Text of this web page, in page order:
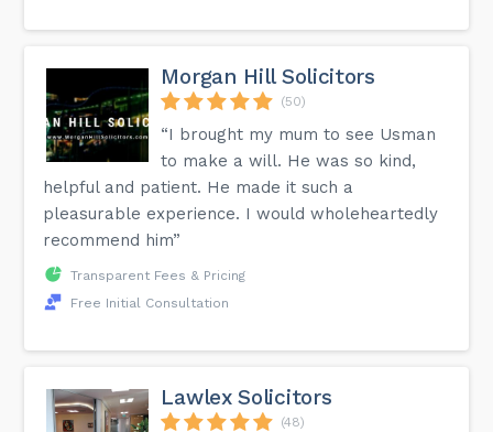
Morgan Hill Solicitors
(50)
“I brought my mum to see Usman
to make a will. He was so kind,
helpful and patient. He made it such a
pleasurable experience. I would wholeheartedly
recommend him”
Transparent Fees & Pricing
Free Initial Consultation
Lawlex Solicitors
(48)